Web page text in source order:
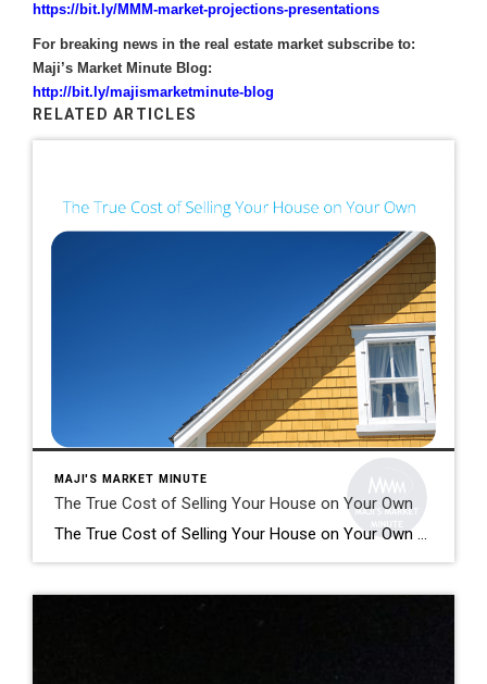
https://bit.ly/MMM-market-projections-presentations
For breaking news in the real estate market subscribe to:
Maji’s Market Minute Blog:
http://bit.ly/majismarketminute-blog
RELATED ARTICLES
MAJI'S MARKET MINUTE
The True Cost of Selling Your House on Your Own
The True Cost of Selling Your House on Your Own Selling your house is no simple task. While some homeowners opt to sell their homes on their own, known as a FSBO (For Sale by Owner), they often encounter various challenges without the guidance of a real estate agent. If you’re currently considering selling your […]